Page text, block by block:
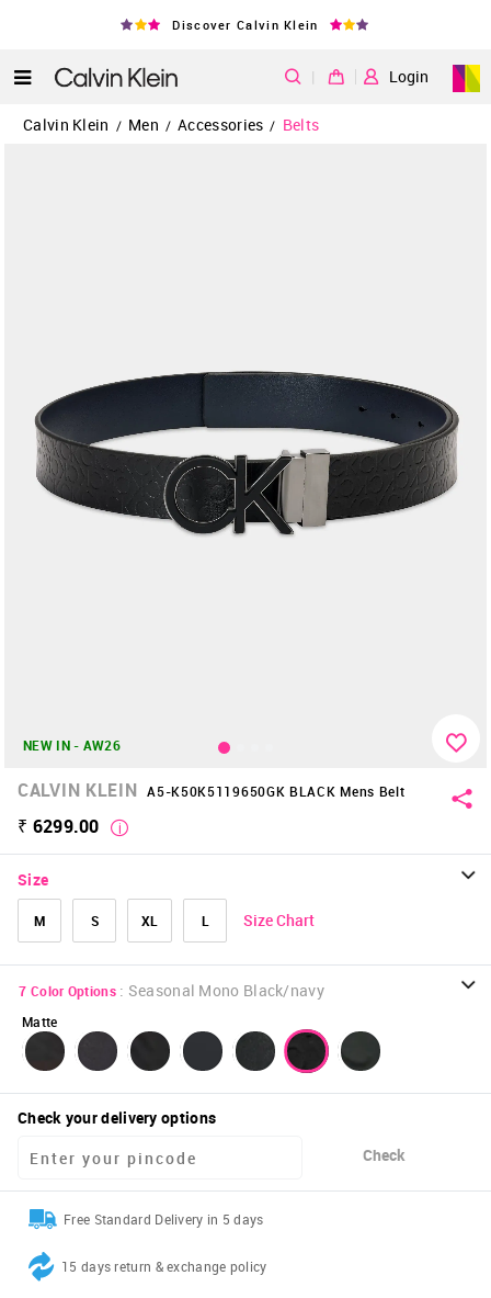
Discover Calvin Klein
| Login
Calvin Klein / Men / Accessories / Belts
NEW IN - AW26
CALVIN KLEIN A5-K50K5119650GK BLACK Mens Belt
₹ 6299.00
Size
M S XL L Size Chart
7 Color Options : Seasonal Mono Black/navy
Matte
Check your delivery options
Check
Free Standard Delivery in 5 days
15 days return & exchange policy